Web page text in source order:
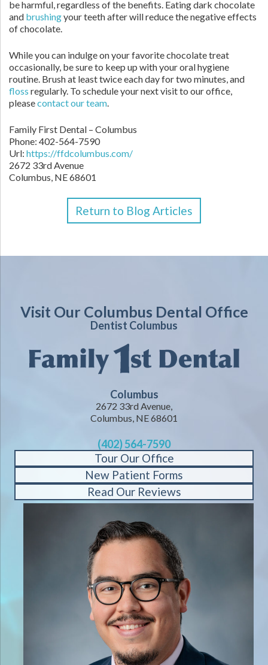
be harmful, regardless of the benefits. Eating dark chocolate
and brushingyour teeth after will reduce the negative effects
of chocolate.
While you can indulge on your favorite chocolate treat
occasionally, be sure to keep up with your oral hygiene
routine. Brush at least twice each day for two minutes, and
floss regularly. To schedule your next visit to our office,
pleasecontact our team.
Family First Dental – Columbus
Phone: 402-564-7590
Url: https://ffdcolumbus.com/
2672 33rd Avenue
Columbus, NE68601
Return to Blog Articles
Visit Our Columbus Dental Office
Dentist Columbus
Columbus
2672 33rd Avenue,
Columbus, NE 68601
(402) 564-7590
Tour Our Office
New Patient Forms
Read Our Reviews